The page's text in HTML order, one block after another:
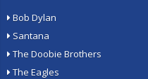
Bob Dylan
Santana
The Doobie Brothers
The Eagles